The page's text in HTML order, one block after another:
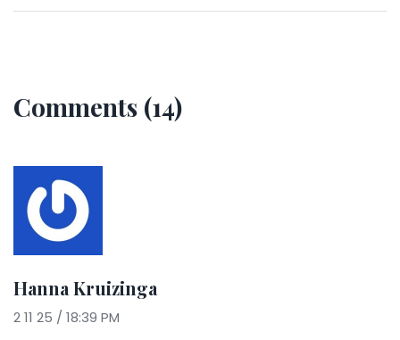
Comments (14)
Hanna Kruizinga
2 11 25 / 18:39 PM